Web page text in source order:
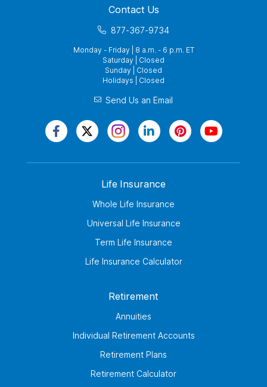
Contact Us
877-367-9734
Monday - Friday | 8 a.m. - 6 p.m. ET
Saturday | Closed
Sunday | Closed
Holidays | Closed
Send Us an Email
Life Insurance
Whole Life Insurance
Universal Life Insurance
Term Life Insurance
Life Insurance Calculator
Retirement
Annuities
Individual Retirement Accounts
Retirement Plans
Retirement Calculator